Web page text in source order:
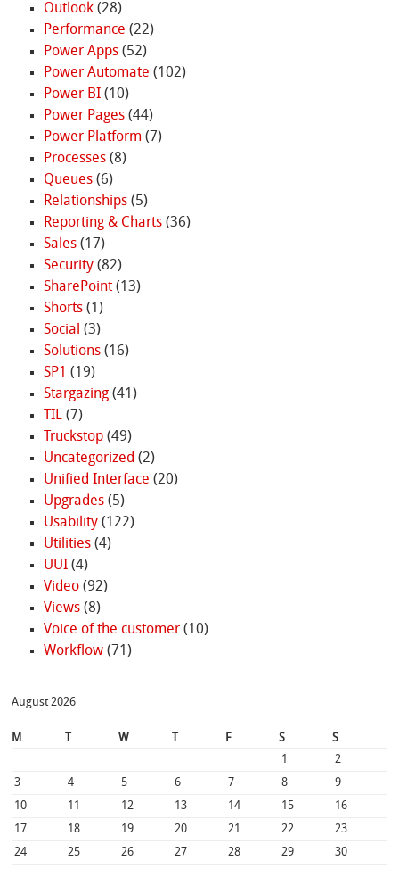
Outlook(28)
Performance (22)
Power Apps(52)
Power Automate (102)
Power BI(10)
Power Pages(44)
Power Platform (7)
Processes(8)
Queues(6)
Relationships(5)
Reporting & Charts(36)
Sales(17)
Security(82)
SharePoint(13)
Shorts(1)
Social (3)
Solutions(16)
SP1 (19)
Stargazing(41)
TIL(7)
Truckstop(49)
Uncategorized (2)
Unified Interface (20)
Upgrades(5)
Usability(122)
Utilities(4)
UUI(4)
Video(92)
Views(8)
Voice of the customer(10)
Workflow(71)
August 2026
M W F S
S
1
2
3
4 5 6 7 8
9
10
11 12 13 14 15
16
17
18 19 20 21 22
23
24
25 26 27 28 29 30